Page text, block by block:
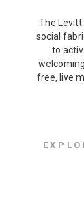
The Levitt
social
to
free, live